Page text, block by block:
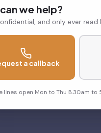
we help?
and only ever read
a callback
lines open Mon to Thu 8.30am to